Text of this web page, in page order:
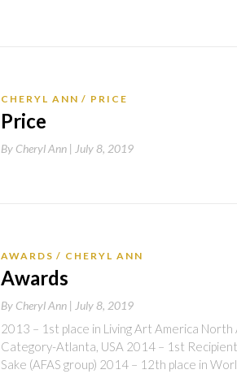
CHERYL ANN PRICE
Price
By Cheryl Ann | July 8, 2019
AWARDS CHERYL ANN
Awards
By Cheryl Ann | July 8, 2019
2013 – 1st place in Living Art America
Category-Atlanta, USA 2014 – 1st
Sake (AFAS group) 2014 – 12th place in